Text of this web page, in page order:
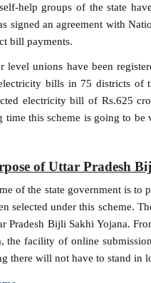
help groups of the state
signed an agreement with
bill payments.
level unions have been
bills in 75 districts of
electricity bill of Rs.625
this scheme is going to
of Uttar Pradesh
of the state government is
selected under this scheme.
Pradesh Bijli Sakhi Yojana.
the facility of online
there will not have to stand in